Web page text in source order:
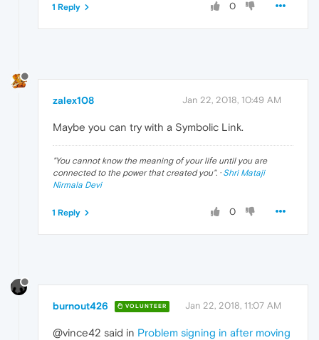
0
1 Reply
zalex108 Jan 22, 2018, 10:49 AM
Maybe you can try with a Symbolic Link.
"You cannot know the meaning of your life until you are
connected to the power that created you". · Shri Mataji
Nirmala Devi
0
1 Reply
burnout426 VOLUNTEER Jan 22, 2018, 11:07 AM
@vince42 said in Problem signing in after moving